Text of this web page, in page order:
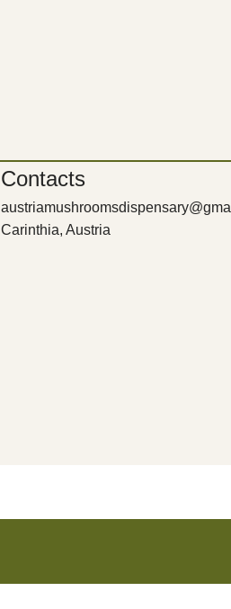
Contacts
Carinthia, Austria